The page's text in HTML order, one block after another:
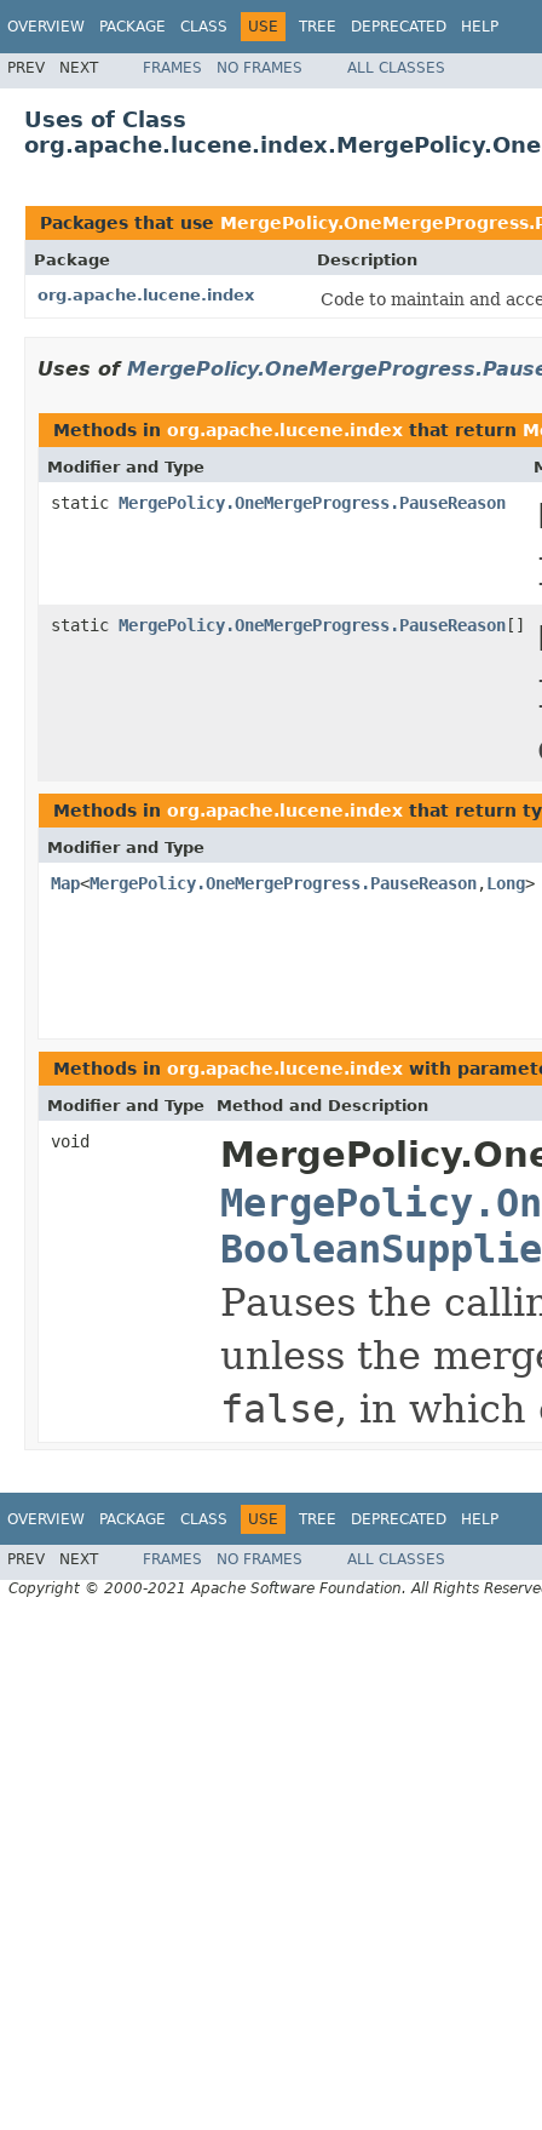
OVERVIEW PACKAGE CLASS USE TREE DEPRECATED HELP
PREV NEXT FRAMES NO FRAMES ALL CLASSES
Uses of Class
Packages that use
Package
Description
org.apache.lucene.index
Code to maintain and
Uses of
Methods in org.apache.lucene.index that return
Modifier and Type
static MergePolicy.OneMergeProgress.PauseReason
static MergePolicy.OneMergeProgress.PauseReason[]
Methods in org.apache.lucene.index that return
Modifier and Type
Map<MergePolicy.OneMergeProgress.PauseReason,Long>
Methods in org.apache.lucene.index with
Modifier and Type Method and Description
void
Pauses the
unless the
false, in which
OVERVIEW PACKAGE CLASS USE TREE DEPRECATED HELP
PREV NEXT FRAMES NO FRAMES
ALL CLASSES
Copyright © 2000-2021 Apache Software Foundation. All Rights